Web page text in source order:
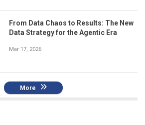
From Data Chaos to Results: The New
Data Strategy for the Agentic Era
Mar 17, 2026
More